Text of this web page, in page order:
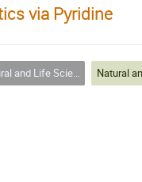
via Pyridine
insights from next-gen researchers